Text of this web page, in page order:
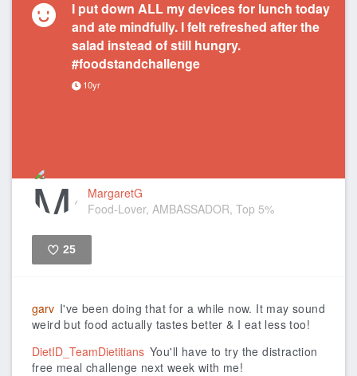
I put down ALL my devices for lunch today
and ate mindfully. I felt refreshed after the
salad instead of still hungry.
#foodstandchallenge
10yr
MargaretG
Food-Lover, AMBASSADOR, Top 5%
25
garv I've been doing that for a while now. It may sound
weird but food actually tastes better & I eat less too!
DietID_TeamDietitians You'll have to try the distraction
free meal challenge next week with me!